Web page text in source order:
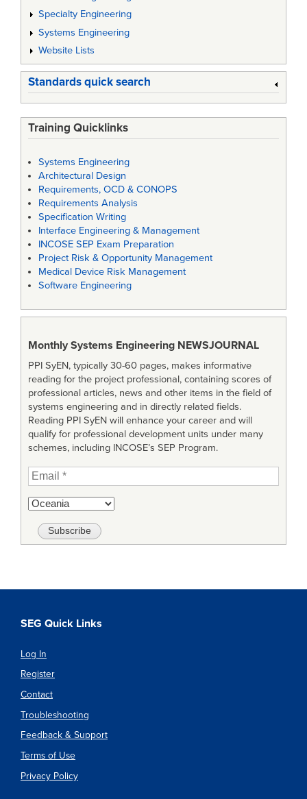
Specialty Engineering
Systems Engineering
Website Lists
Standards quick search
Training Quicklinks
Systems Engineering
Architectural Design
Requirements, OCD & CONOPS
Requirements Analysis
Specification Writing
Interface Engineering & Management
INCOSE SEP Exam Preparation
Project Risk & Opportunity Management
Medical Device Risk Management
Software Engineering
Monthly Systems Engineering NEWSJOURNAL
PPI SyEN, typically 30-60 pages, makes informative
reading for the project professional, containing scores of
professional articles, news and other items in the field of
systems engineering and in directly related fields.
Reading PPI SyEN will enhance your career and will
qualify for professional development units under many
schemes, including INCOSE’s SEP Program.
SEG Quick Links
Log In
Register
Contact
Troubleshooting
Feedback & Support
Terms of Use
Privacy Policy